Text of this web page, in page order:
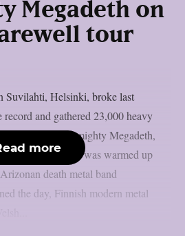
Megadeth on
tour
Suvilahti, Helsinki, broke last
record and gathered 23,000 heavy
crowned by the mighty Megadeth,
tour. Megadeth was warmed up
death metal band
the day, Finnish modern metal
more